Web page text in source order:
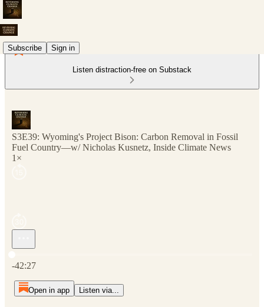
Subscribe Sign in
Listen distraction-free on Substack
S3E39: Wyoming's Project Bison: Carbon Removal in Fossil
Fuel Country—w/ Nicholas Kusnetz, Inside Climate News
1×
-42:27
Open in app Listen via...